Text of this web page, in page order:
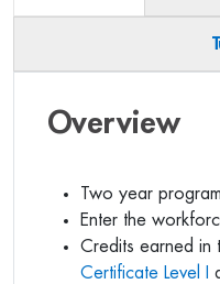
Overview
Two year program
Enter the
Credits earned in
Certificate Level I